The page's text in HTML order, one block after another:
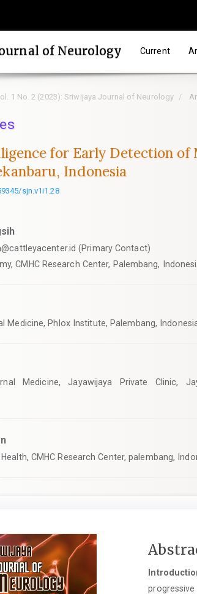
of Neurology Current
1 No. 2 (2023): Sriwijaya Journal of Neurology
for Early Detection of
Indonesia
sjn.v1i1.28
(Primary Contact)
CMHC Research Center, Palembang,
Medicine, Phlox Institute, Palembang,
Medicine, Jayawijaya Private Clinic,
CMHC Research Center, palembang,
Main
Article